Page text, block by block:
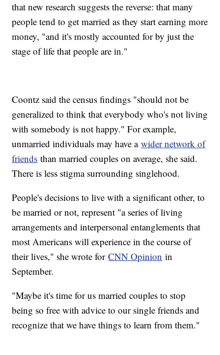
that new research suggests the reverse: that many
people tend to get married as they start earning more
money, "and it's mostly accounted for by just the
stage of life that people are in."
Coontz said the census findings "should not be
generalized to think that everybody who's not living
with somebody is not happy." For example,
unmarried individuals may have awider network of
friends than married couples on average, she said.
There is less stigma surrounding singlehood.
People's decisions to live with a significant other, to
be married or not, represent "a series of living
arrangements and interpersonal entanglements that
most Americans will experience in the course of
their lives," she wrote forCNN Opinion in
September.
"Maybe it's time for us married couples to stop
being so free with advice to our single friends and
recognize that we have things to learn from them."